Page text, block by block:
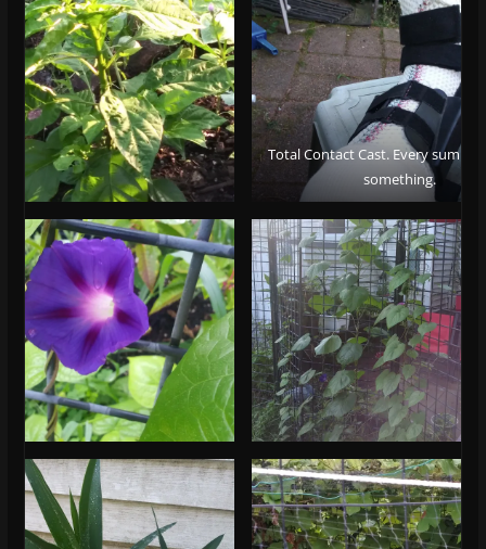
Total Contact Cast. Every summer
something.